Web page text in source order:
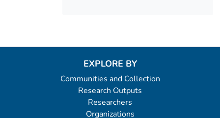
EXPLORE BY
Communities and Collection
Research Outputs
Researchers
Organizations